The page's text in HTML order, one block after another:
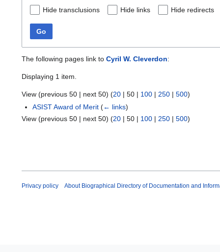
Hide transclusions Hide links Hide redirects
Go
The following pages link to Cyril W. Cleverdon:
Displaying 1 item.
View (previous 50 | next 50) (20 | 50 | 100 | 250 | 500)
ASIST Award of Merit (← links)
View (previous 50 | next 50) (20 | 50 | 100 | 250 | 500)
Privacy policy About Biographical Directory of Documentation and